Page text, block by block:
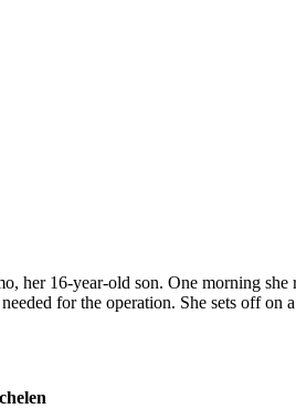
her 16-year-old son. One morning
for the operation. She sets off